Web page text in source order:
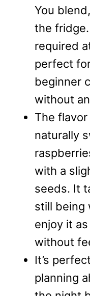
You
the fridge.
required
perfect
beginner
without
The
naturally
with a
seeds. It
still being
enjoy it
without
It’s
planning